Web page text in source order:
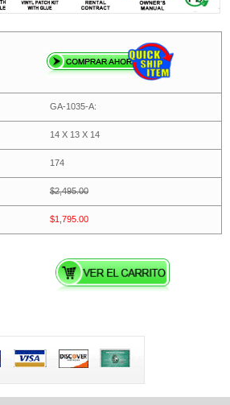
GA-1035-A:
14 X 13 X 14
174
$2,495.00
$1,795.00